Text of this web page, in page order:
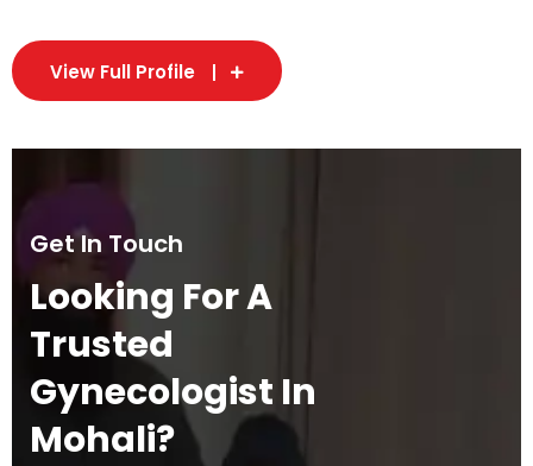
View Full Profile
Get In Touch
Looking For A
Trusted
Gynecologist In
Mohali?